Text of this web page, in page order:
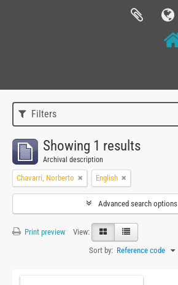
Filters
Showing 1 results
Archival description
Chavarri, Norberto English
Advanced search options
Print preview
View:
Sort by: Reference code